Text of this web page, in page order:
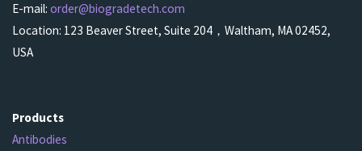
E-mail:order@biogradetech.com
Location: 123 Beaver Street, Suite 204，Waltham, MA 02452,
USA
Products
Antibodies